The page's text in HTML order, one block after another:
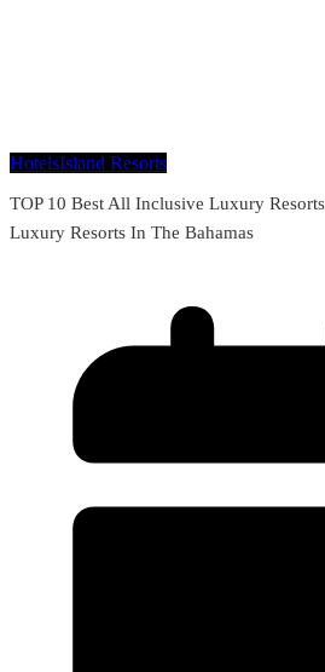
HotelsIsland Resorts
TOP 10 Best All Inclusive Luxury
Luxury Resorts In The Bahamas